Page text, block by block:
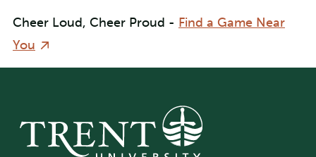
Cheer Loud, Cheer Proud - Find a Game Near
You